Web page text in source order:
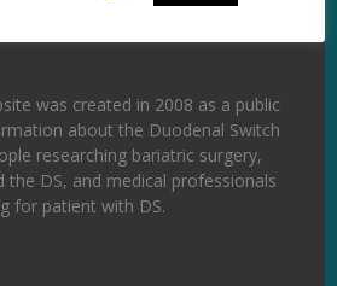
was created in 2008 as a public
about the Duodenal Switch
researching bariatric surgery,
the DS, and medical professionals
for patient with DS.